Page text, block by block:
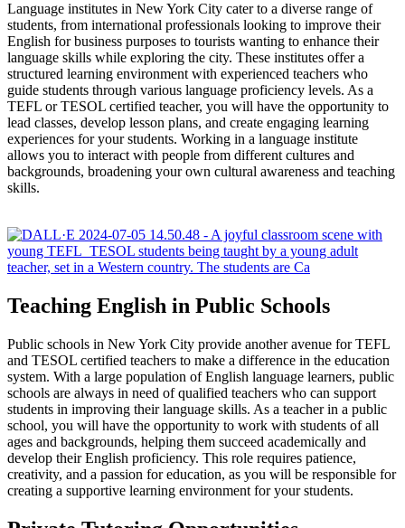
Language institutes in New York City cater to a diverse range of
students, from international professionals looking to improve their
English for business purposes to tourists wanting to enhance their
language skills while exploring the city. These institutes offer a
structured learning environment with experienced teachers who
guide students through various language proficiency levels. As a
TEFL or TESOL certified teacher, you will have the opportunity to
lead classes, develop lesson plans, and create engaging learning
experiences for your students. Working in a language institute
allows you to interact with people from different cultures and
backgrounds, broadening your own cultural awareness and teaching
skills.
Teaching English in Public Schools
Public schools in New York City provide another avenue for TEFL
and TESOL certified teachers to make a difference in the education
system. With a large population of English language learners, public
schools are always in need of qualified teachers who can support
students in improving their language skills. As a teacher in a public
school, you will have the opportunity to work with students of all
ages and backgrounds, helping them succeed academically and
develop their English proficiency. This role requires patience,
creativity, and a passion for education, as you will be responsible for
creating a supportive learning environment for your students.